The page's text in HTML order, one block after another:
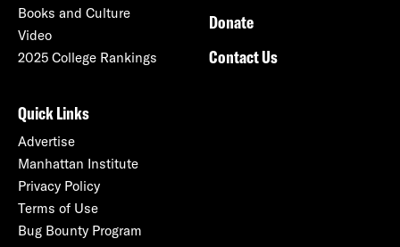
Books and Culture
Video
2025 College Rankings
Donate
Contact Us
Quick Links
Advertise
Manhattan Institute
Privacy Policy
Terms of Use
Bug Bounty Program